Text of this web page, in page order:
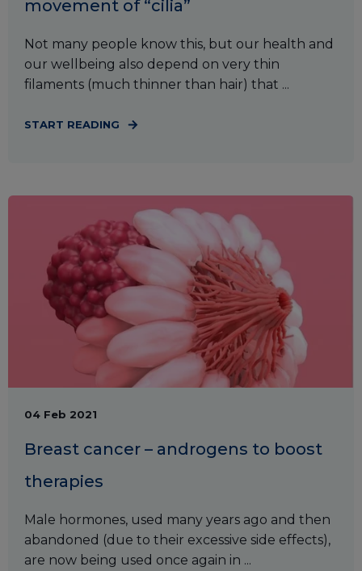
movement of “cilia”
Not many people know this, but our health and
our wellbeing also depend on very thin
filaments (much thinner than hair) that ...
START READING
04 Feb 2021
Breast cancer – androgens to boost
therapies
Male hormones, used many years ago and then
abandoned (due to their excessive side effects),
are now being used once again in ...